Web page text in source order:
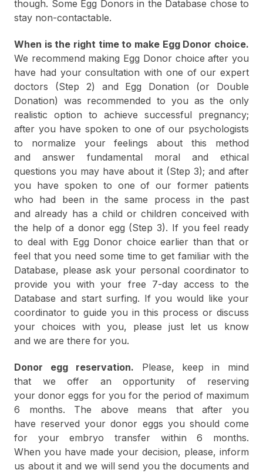
though. Some Egg Donors in the Database chose to
stay non-contactable.
When is the right time to make Egg Donor choice.
We recommend making Egg Donor choice after you
have had your consultation with one of our expert
doctors (Step 2) and Egg Donation (or Double
Donation) was recommended to you as the only
realistic option to achieve successful pregnancy;
after you have spoken to one of our psychologists
to normalize your feelings about this method
and answer fundamental moral and ethical
questions you may have about it (Step 3); and after
you have spoken to one of our former patients
who had been in the same process in the past
and already has a child or children conceived with
the help of a donor egg (Step 3). If you feel ready
to deal with Egg Donor choice earlier than that or
feel that you need some time to get familiar with the
Database, please ask your personal coordinator to
provide you with your free 7-day access to the
Database and start surfing. If you would like your
coordinator to guide you in this process or discuss
your choices with you, please just let us know
and we are there for you.
Donor egg reservation. Please, keep in mind
that we offer an opportunity of reserving
your donor eggs for you for the period of maximum
6 months. The above means that after you
have reserved your donor eggs you should come
for your embryo transfer within 6 months.
When you have made your decision, please, inform
us about it and we will send you the documents and